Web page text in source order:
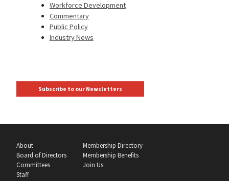
Workforce Development
Commentary
Public Policy
Industry News
Subscribe to our Newsletters
About
Board of Directors
Committees
Staff
Membership Directory
Membership Benefits
Join Us